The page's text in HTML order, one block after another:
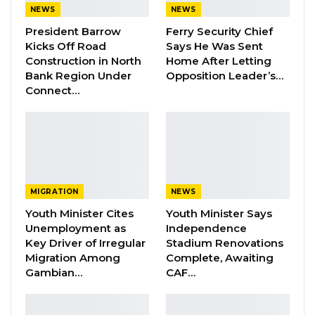
the executive and any national assembly
Member who told you that he or she has
brought about development in your
community by being given money is not telling
Finance Act clearly states that the Clerk of the
National Assembly as the vote controller; and
not the members.
YOU MIGHT ALSO LIKE
NEWS
President Barrow
Kicks Off Road
Construction in North
Bank Region Under
Connect…
NEWS
Ferry Security Chief
Says He Was Sent
Home After Letting
Opposition Leader’s…
MIGRATION
Youth Minister Cites
Unemployment as
Key Driver of Irregular
Migration Among
Gambian…
NEWS
Youth Minister Says
Independence
Stadium Renovations
Complete, Awaiting
CAF…